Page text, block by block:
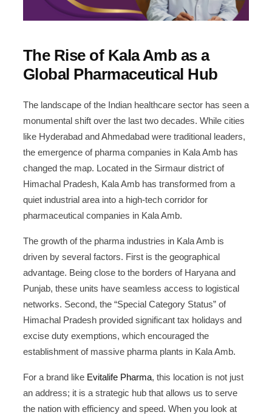
Partnering with Pharma Suppliers in Kala
Amb
11 Challenges and Opportunities
14 Become a Distributor
The Rise of Kala Amb as a
Global Pharmaceutical Hub
The landscape of the Indian healthcare sector has seen a
monumental shift over the last two decades. While cities
like Hyderabad and Ahmedabad were traditional leaders,
the emergence of pharma companies in Kala Amb has
changed the map. Located in the Sirmaur district of
Himachal Pradesh, Kala Amb has transformed from a
quiet industrial area into a high-tech corridor for
pharmaceutical companies in Kala Amb.
The growth of the pharma industries in Kala Amb is
driven by several factors. First is the geographical
advantage. Being close to the borders of Haryana and
Punjab, these units have seamless access to logistical
networks. Second, the “Special Category Status” of
Himachal Pradesh provided significant tax holidays and
excise duty exemptions, which encouraged the
establishment of massive pharma plants in Kala Amb.
For a brand like Evitalife Pharma, this location is not just
an address; it is a strategic hub that allows us to serve
the nation with efficiency and speed. When you look at